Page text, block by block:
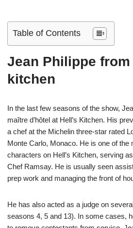
Table of Contents
Jean Philippe from
kitchen
In the last few seasons of the show,
maître d’hôtel at Hell’s Kitchen. His
a chef at the Michelin three-star rated
Monte Carlo, Monaco. He is one of the
characters on Hell’s Kitchen, serving
Chef Ramsay. He is usually seen
prep work and managing the front of
He has also acted as a judge on
seasons 4, 5 and 13). In some cases,